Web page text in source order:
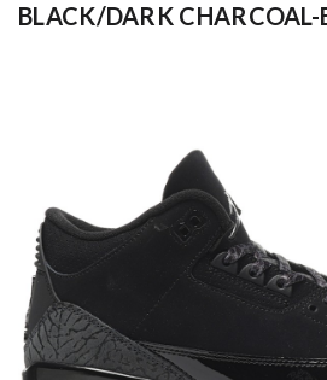
BLACK/DARK CHARCOAL-